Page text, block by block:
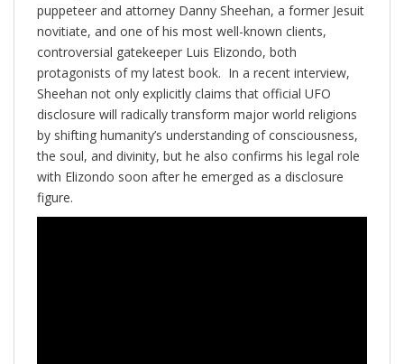
puppeteer and attorney Danny Sheehan, a former Jesuit
novitiate, and one of his most well-known clients,
controversial gatekeeper Luis Elizondo, both
protagonists of my latest book. In a recent interview,
Sheehan not only explicitly claims that official UFO
disclosure will radically transform major world religions
by shifting humanity’s understanding of consciousness,
the soul, and divinity, but he also confirms his legal role
with Elizondo soon after he emerged as a disclosure
figure.